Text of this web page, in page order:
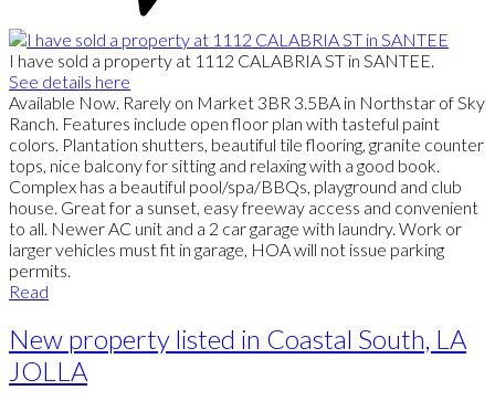
I have sold a property at 1112 CALABRIA ST in SANTEE.
See details here
Available Now. Rarely on Market 3BR 3.5BA in Northstar of Sky
Ranch. Features include open floor plan with tasteful paint
colors. Plantation shutters, beautiful tile flooring, granite counter
tops, nice balcony for sitting and relaxing with a good book.
Complex has a beautiful pool/spa/BBQs, playground and club
house. Great for a sunset, easy freeway access and convenient
to all. Newer AC unit and a 2 car garage with laundry. Work or
larger vehicles must fit in garage, HOA will not issue parking
permits.
Read
New property listed in Coastal South, LA
JOLLA